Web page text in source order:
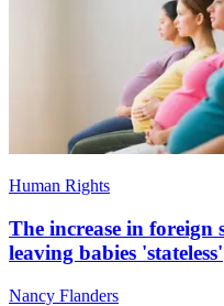
Human Rights
The increase in foreign
leaving babies 'stateless'
Nancy Flanders